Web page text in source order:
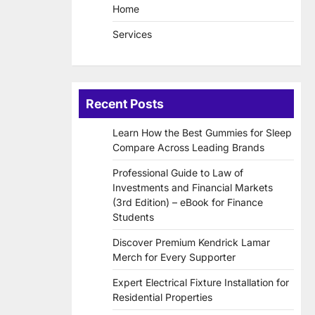
Home
Services
Recent Posts
Learn How the Best Gummies for Sleep
Compare Across Leading Brands
Professional Guide to Law of
Investments and Financial Markets
(3rd Edition) – eBook for Finance
Students
Discover Premium Kendrick Lamar
Merch for Every Supporter
Expert Electrical Fixture Installation for
Residential Properties